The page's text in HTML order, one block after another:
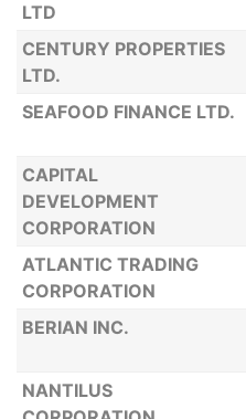
LTD
CENTURY PROPERTIES
LTD.
SEAFOOD FINANCE LTD.
CAPITAL
DEVELOPMENT
CORPORATION
ATLANTIC TRADING
CORPORATION
BERIAN INC.
NANTILUS